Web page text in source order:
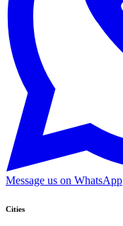
Message us on WhatsApp
Cities